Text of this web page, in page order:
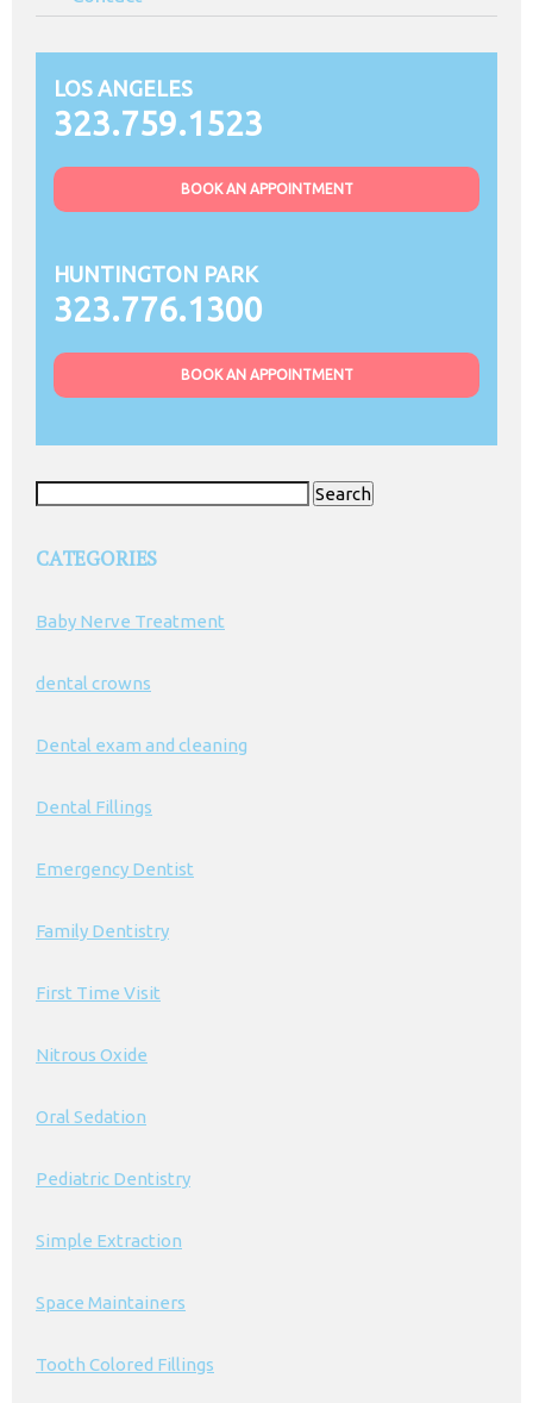
LOS ANGELES
323.759.1523
BOOK AN APPOINTMENT
HUNTINGTON PARK
323.776.1300
BOOK AN APPOINTMENT
CATEGORIES
Baby Nerve Treatment
dental crowns
Dental exam and cleaning
Dental Fillings
Emergency Dentist
Family Dentistry
First Time Visit
Nitrous Oxide
Oral Sedation
Pediatric Dentistry
Simple Extraction
Space Maintainers
Tooth Colored Fillings